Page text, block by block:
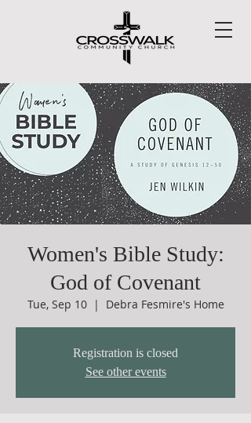
Women's Bible Study:
God of Covenant
Tue, Sep 10
  |
Debra Fesmire's Home
Registration is closed
See other events